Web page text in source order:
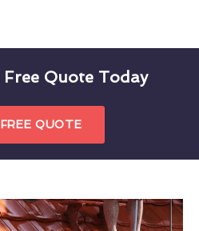
Quote Today
QUOTE